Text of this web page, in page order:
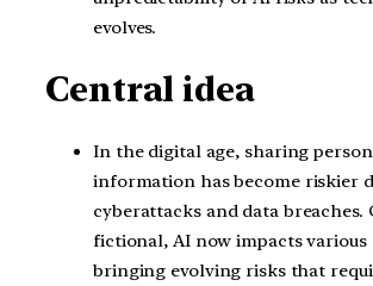
evolves.
Central idea
In the digital age, sharing
information has become riskier
cyberattacks and data breaches.
fictional, AI now impacts various
bringing evolving risks that